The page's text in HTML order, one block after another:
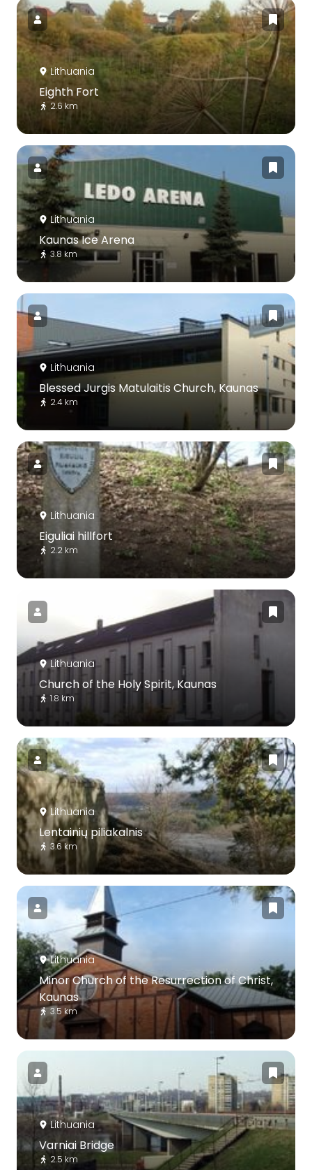
Lithuania
Eighth Fort
2.6 km
Lithuania
Kaunas Ice Arena
3.8 km
Lithuania
Blessed Jurgis Matulaitis Church, Kaunas
2.4 km
Lithuania
Eiguliai hillfort
2.2 km
Lithuania
Church of the Holy Spirit, Kaunas
1.8 km
Lithuania
Lentainių piliakalnis
3.6 km
Lithuania
Minor Church of the Resurrection of Christ,
Kaunas
3.5 km
Lithuania
Varniai Bridge
2.5 km